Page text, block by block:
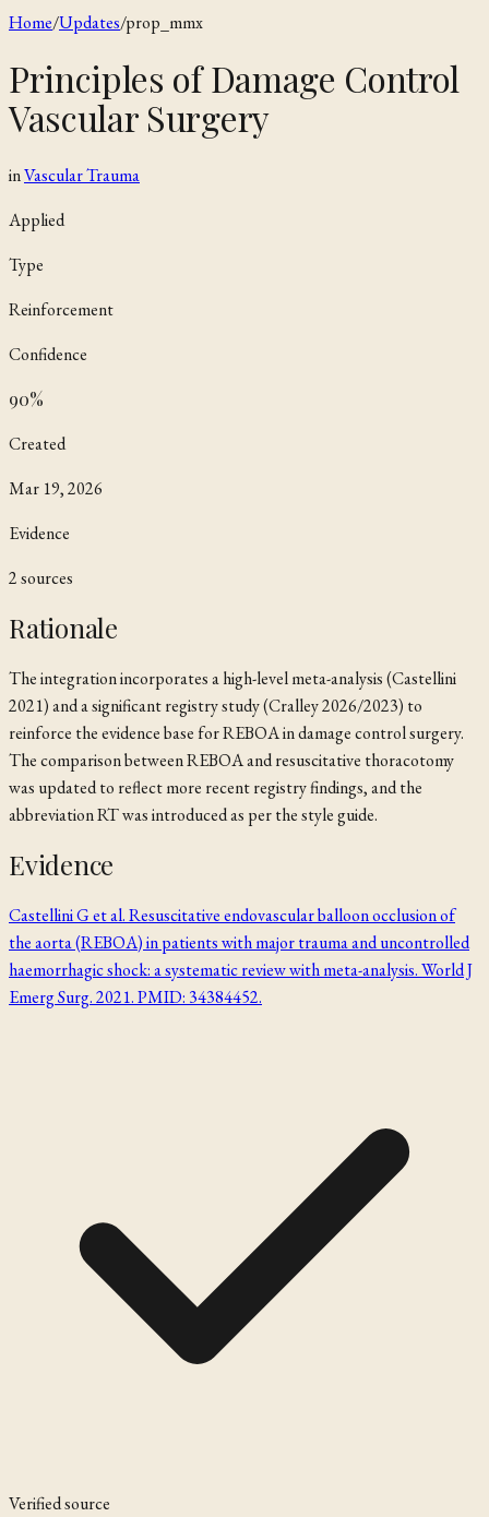
Home/Updates/prop_mmx
Principles of Damage Control
Vascular Surgery
inVascular Trauma
Applied
Type
Reinforcement
Confidence
90%
Created
Mar 19, 2026
Evidence
2sources
Rationale
The integration incorporates a high-level meta-analysis (Castellini
2021) and a significant registry study (Cralley 2026/2023) to
reinforce the evidence base for REBOA in damage control surgery.
The comparison between REBOA and resuscitative thoracotomy
was updated to reflect more recent registry findings, and the
abbreviation RT was introduced as per the style guide.
Evidence
Castellini G et al. Resuscitative endovascular balloon occlusion of
the aorta (REBOA) in patients with major trauma and uncontrolled
haemorrhagic shock: a systematic review with meta-analysis. World J
Emerg Surg. 2021. PMID: 34384452.
Verified source